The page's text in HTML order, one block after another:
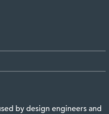
by design engineers and